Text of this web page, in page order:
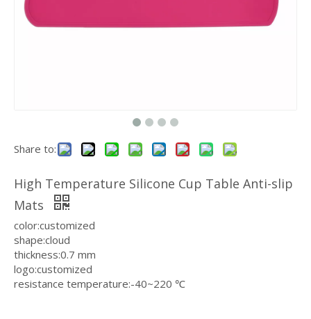
Share to:
High Temperature Silicone Cup Table Anti-slip
Mats
color:customized
shape:cloud
thickness:0.7 mm
logo:customized
resistance temperature:-40~220 ℃